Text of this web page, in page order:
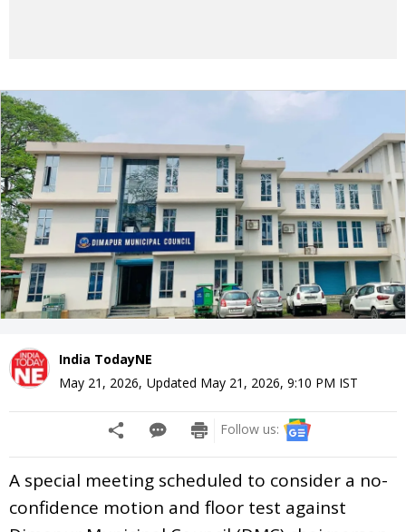
India TodayNE
May 21, 2026, Updated May 21, 2026, 9:10 PM IST
Follow us:
A special meeting scheduled to consider a no-
confidence motion and floor test against